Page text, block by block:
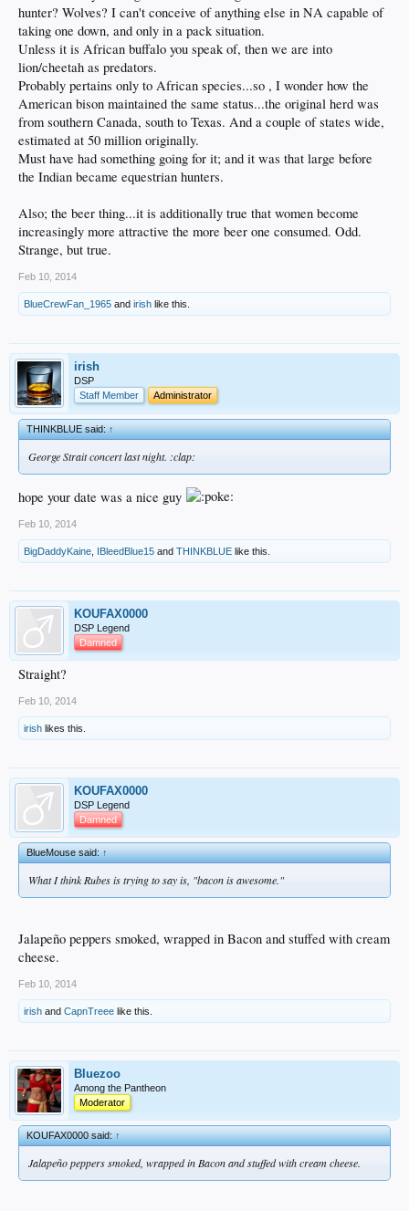
hunter? Wolves? I can't conceive of anything else in NA capable of
taking one down, and only in a pack situation.
Unless it is African buffalo you speak of, then we are into
lion/cheetah as predators.
Probably pertains only to African species...so , I wonder how the
American bison maintained the same status...the original herd was
from southern Canada, south to Texas. And a couple of states wide,
estimated at 50 million originally.
Must have had something going for it; and it was that large before
the Indian became equestrian hunters.
Also; the beer thing...it is additionally true that women become
increasingly more attractive the more beer one consumed. Odd.
Strange, but true.
Feb 10, 2014
BlueCrewFan_1965 and irish like this.
irish
DSP
Staff Member
Administrator
THINKBLUE said:↑
George Strait concert last night. :clap:
hope your date was a nice guy
Feb 10, 2014
BigDaddyKaine IBleedBlue15 and THINKBLUE like this.
KOUFAX0000
DSP Legend
Damned
Straight?
Feb 10, 2014
irish likes this.
KOUFAX0000
DSP Legend
Damned
BlueMouse said:↑
What I think Rubes is trying to say is, "bacon is awesome."
Jalapeño peppers smoked, wrapped in Bacon and stuffed with cream
cheese.
Feb 10, 2014
irish and CapnTreee like this.
Bluezoo
Among the Pantheon
Moderator
KOUFAX0000 said:↑
Jalapeño peppers smoked, wrapped in Bacon and stuffed with cream cheese.